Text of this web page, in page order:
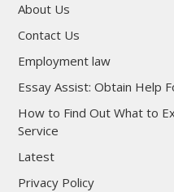
About Us
Contact Us
Employment law
Essay Assist: Obtain Help
How to Find Out What to
Service
Latest
Privacy Policy